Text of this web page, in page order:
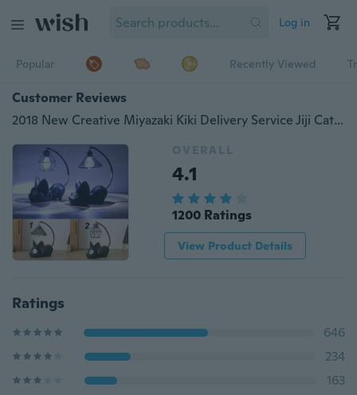
Log in
Popular Recently Viewed
Customer Reviews
2018 New Creative Miyazaki Kiki Delivery Service Jiji Cat Night Light Led Desktop Lighting Lamp Home Decoration
OVERALL
4.1
1200 Ratings
View Product Details
Ratings
646
234
163